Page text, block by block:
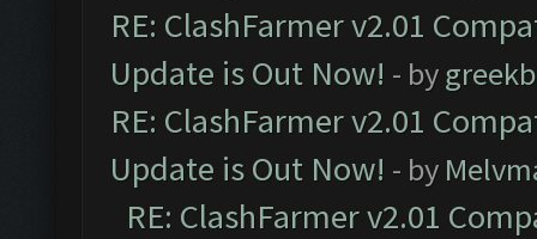
RE: ClashFarmer v2.01
Update is Out Now! - by
RE: ClashFarmer v2.01
Update is Out Now! - by
RE: ClashFarmer v2.01